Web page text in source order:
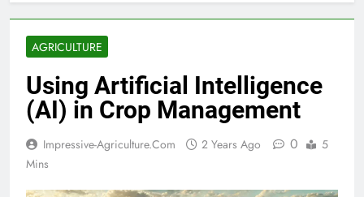
AGRICULTURE
Using Artificial Intelligence
(AI) in Crop Management
Impressive-Agriculture.com 2 Years Ago 0
5
Mins